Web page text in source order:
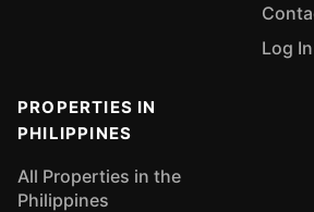
Log
PROPERTIES IN
PHILIPPINES
All Properties in the
Philippines